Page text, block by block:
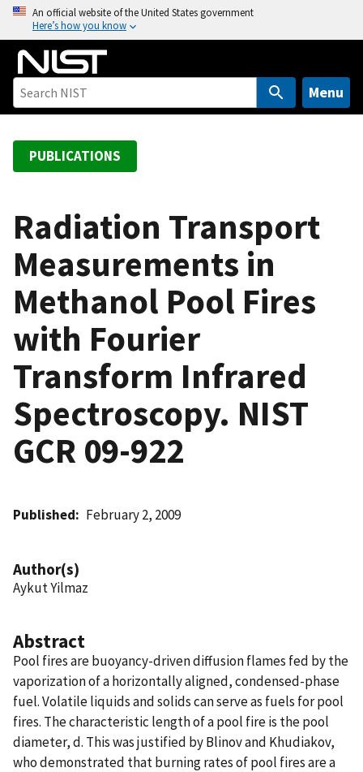
o
An official website of the United States government
Here’s how you know
Menu
PUBLICATIONS
Radiation Transport
Measurements in
Methanol Pool Fires
with Fourier
Transform Infrared
Spectroscopy. NIST
GCR 09-922
Published February 2, 2009
Author(s)
Aykut Yilmaz
Abstract
Pool fires are buoyancy-driven diffusion flames fed by the
vaporization of a horizontally aligned, condensed-phase
fuel. Volatile liquids and solids can serve as fuels for pool
fires. The characteristic length of a pool fire is the pool
diameter, d. This was justified by Blinov and Khudiakov,
who demonstrated that burning rates of pool fires are a